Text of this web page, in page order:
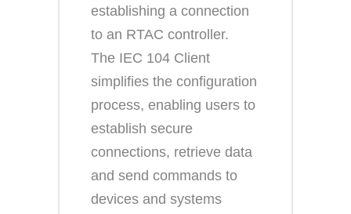
establishing a connection
to an RTAC controller.
The IEC 104 Client
simplifies the configuration
process, enabling users to
establish secure
connections, retrieve data
and send commands to
devices and systems